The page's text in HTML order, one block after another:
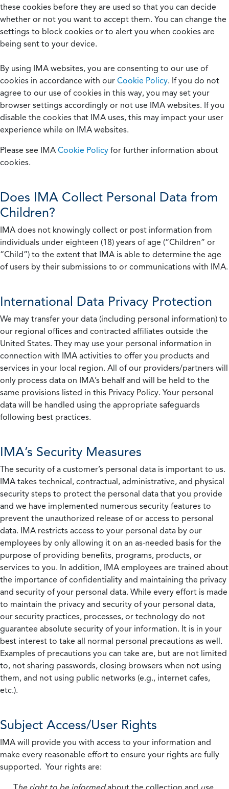
these cookies before they are used so that you can decide
whether or not you want to accept them. You can change the
settings to block cookies or to alert you when cookies are
being sent to your device.
By using IMA websites, you are consenting to our use of
cookies in accordance with our Cookie Policy. If you do not
agree to our use of cookies in this way, you may set your
browser settings accordingly or not use IMA websites. If you
disable the cookies that IMA uses, this may impact your user
experience while on IMA websites.
Please see IMA Cookie Policy for further information about
cookies.
Does IMA Collect Personal Data from
Children?
IMA does not knowingly collect or post information from
individuals under eighteen (18) years of age (“Children” or
“Child”) to the extent that IMA is able to determine the age
of users by their submissions to or communications with IMA.
International Data Privacy Protection
We may transfer your data (including personal information) to
our regional offices and contracted affiliates outside the
United States. They may use your personal information in
connection with IMA activities to offer you products and
services in your local region. All of our providers/partners will
only process data on IMA’s behalf and will be held to the
same provisions listed in this Privacy Policy. Your personal
data will be handled using the appropriate safeguards
following best practices.
IMA’s Security Measures
The security of a customer’s personal data is important to us.
IMA takes technical, contractual, administrative, and physical
security steps to protect the personal data that you provide
and we have implemented numerous security features to
prevent the unauthorized release of or access to personal
data. IMA restricts access to your personal data by our
employees by only allowing it on an as-needed basis for the
purpose of providing benefits, programs, products, or
services to you. In addition, IMA employees are trained about
the importance of confidentiality and maintaining the privacy
and security of your personal data. While every effort is made
to maintain the privacy and security of your personal data,
our security practices, processes, or technology do not
guarantee absolute security of your information. It is in your
best interest to take all normal personal precautions as well.
Examples of precautions you can take are, but are not limited
to, not sharing passwords, closing browsers when not using
them, and not using public networks (e.g., internet cafes,
etc.).
Subject Access/User Rights
IMA will provide you with access to your information and
make every reasonable effort to ensure your rights are fully
supported. Your rights are: